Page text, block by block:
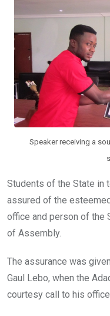
o
k
p
p
Speaker receiving a
Students of the State in
assured of the
office and person of the
of Assembly.
The assurance was
Gaul Lebo, when the
courtesy call to his office.